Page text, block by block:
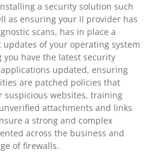
a security solution such
as ensuring your II provider has
scans, has in place a
of your operating system
have the latest security
updated, ensuring
are patched policies that
suspicious websites, training
attachments and links
a strong and complex
across the business and
of firewalls.